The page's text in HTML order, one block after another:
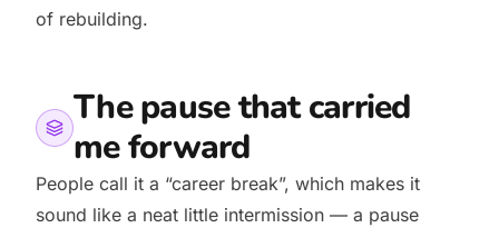
of rebuilding.
The pause that carried
me forward
People call it a “career break”, which makes it
sound like a neat little intermission — a pause